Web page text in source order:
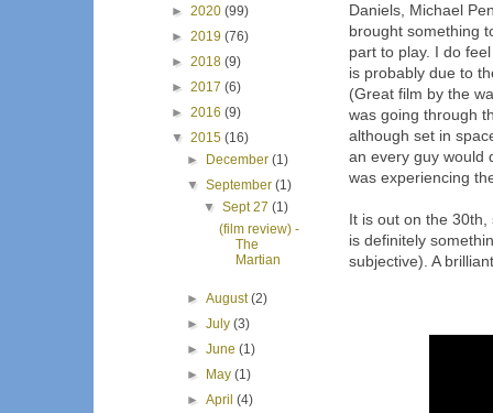
Daniels, Michael
brought something
part to play. I do
is probably due to
(Great film by the
was going through
although set in
an every guy would
was experiencing
It is out on the
is definitely
subjective). A
► 2020 (99)
► 2019 (76)
► 2018 (9)
► 2017 (6)
► 2016 (9)
▼ 2015 (16)
►
December(1)
▼September(1)
▼ Sept 27 (1)
(film review) -
The
Martian
►August(2)
►July(3)
►June(1)
►
May(1)
►April(4)